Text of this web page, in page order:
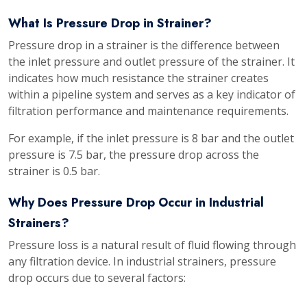
What Is Pressure Drop in Strainer?
Pressure drop in a strainer is the difference between
the inlet pressure and outlet pressure of the strainer. It
indicates how much resistance the strainer creates
within a pipeline system and serves as a key indicator of
filtration performance and maintenance requirements.
For example, if the inlet pressure is 8 bar and the outlet
pressure is 7.5 bar, the pressure drop across the
strainer is 0.5 bar.
Why Does Pressure Drop Occur in Industrial
Strainers?
Pressure loss is a natural result of fluid flowing through
any filtration device. In industrial strainers, pressure
drop occurs due to several factors: